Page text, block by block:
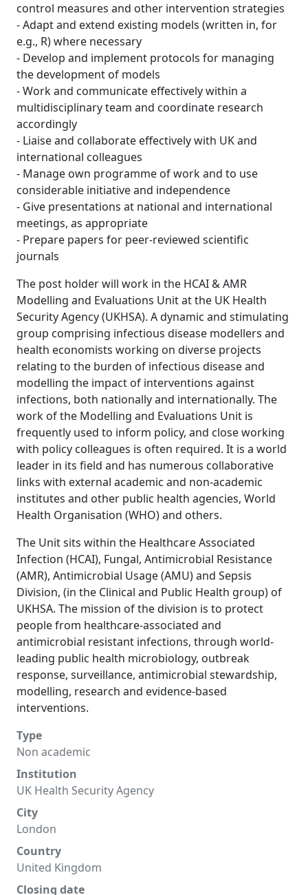
control measures and other intervention strategies
- Adapt and extend existing models (written in, for
e.g., R) where necessary
- Develop and implement protocols for managing
the development of models
- Work and communicate effectively within a
multidisciplinary team and coordinate research
accordingly
- Liaise and collaborate effectively with UK and
international colleagues
- Manage own programme of work and to use
considerable initiative and independence
- Give presentations at national and international
meetings, as appropriate
- Prepare papers for peer-reviewed scientific
journals
The post holder will work in the HCAI & AMR
Modelling and Evaluations Unit at the UK Health
Security Agency (UKHSA). A dynamic and stimulating
group comprising infectious disease modellers and
health economists working on diverse projects
relating to the burden of infectious disease and
modelling the impact of interventions against
infections, both nationally and internationally. The
work of the Modelling and Evaluations Unit is
frequently used to inform policy, and close working
with policy colleagues is often required. It is a world
leader in its field and has numerous collaborative
links with external academic and non-academic
institutes and other public health agencies, World
Health Organisation (WHO) and others.
The Unit sits within the Healthcare Associated
Infection (HCAI), Fungal, Antimicrobial Resistance
(AMR), Antimicrobial Usage (AMU) and Sepsis
Division, (in the Clinical and Public Health group) of
UKHSA. The mission of the division is to protect
people from healthcare-associated and
antimicrobial resistant infections, through world-
leading public health microbiology, outbreak
response, surveillance, antimicrobial stewardship,
modelling, research and evidence-based
interventions.
Type
Non academic
Institution
UK Health Security Agency
City
London
Country
United Kingdom
Closing date